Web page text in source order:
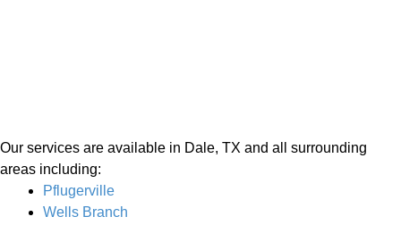
Our services are available in Dale, TX and all surrounding
areas including:
Pflugerville
Wells Branch